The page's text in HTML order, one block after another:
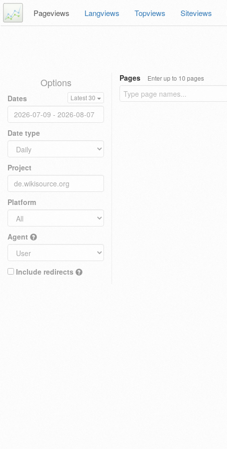
Pageviews Langviews Topviews Siteviews
Options
Dates Latest 30
Date type
Project
Platform
Agent
Include redirects
Pages Enter up to 10 pages